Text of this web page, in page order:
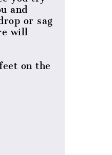
and
or sag
will
on the